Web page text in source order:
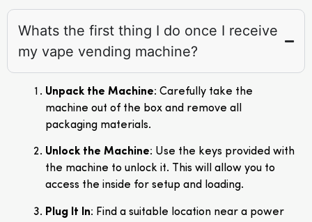
Whats the first thing I do once I receive
my vape vending machine?
Unpack the Machine: Carefully take the
machine out of the box and remove all
packaging materials.
Unlock the Machine: Use the keys provided with
the machine to unlock it. This will allow you to
access the inside for setup and loading.
Plug It In: Find a suitable location near a power